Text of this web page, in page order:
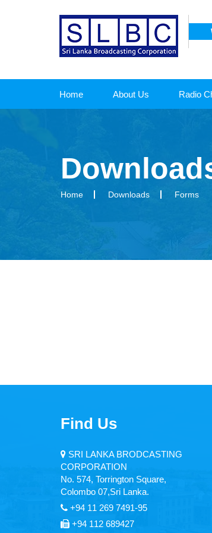
Home About Us Radio
Home Downloads Forms
Find Us
SRI LANKA BRODCASTING
CORPORATION
No. 574, Torrington Square,
Colombo 07,Sri Lanka.
+94 11 269 7491-95
+94 112 689427